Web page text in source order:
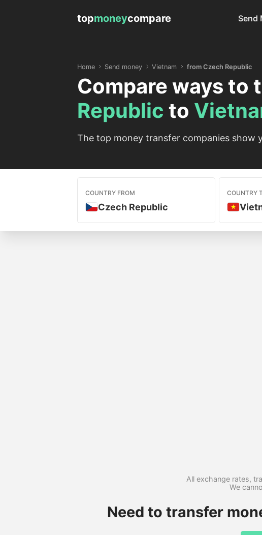
topmoneycompare Send
Home Send money Vietnam from Czech Republic
Compare ways to
Republic to
The top money transfer companies show
COUNTRY FROM
Czech Republic
COUNTRY
All exchange rates,
We
Need to transfer